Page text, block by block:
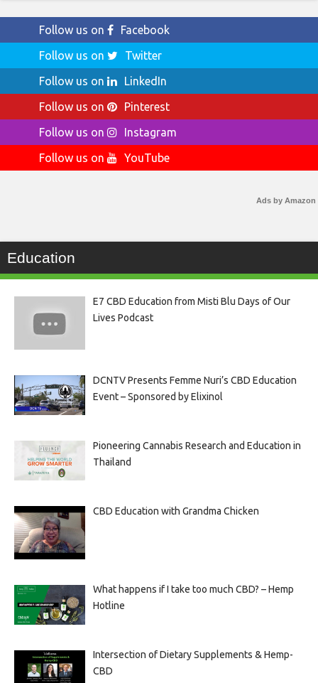
Follow us on
Facebook
Follow us on
Twitter
Follow us on
LinkedIn
Follow us on
Pinterest
Follow us on
Instagram
Follow us on
YouTube
Ads by Amazon
Education
E7 CBD Education from Misti Blu Days of Our
Lives Podcast
DCNTV Presents Femme Nuri’s CBD Education
Event – Sponsored by Elixinol
Pioneering Cannabis Research and Education in
Thailand
CBD Education with Grandma Chicken
What happens if I take too much CBD? – Hemp
Hotline
Intersection of Dietary Supplements & Hemp-
CBD